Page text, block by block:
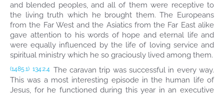
and blended peoples, and all of them were receptive to
the living truth which he brought them. The Europeans
from the Far West and the Asiatics from the Far East alike
gave attention to his words of hope and eternal life and
were equally influenced by the life of loving service and
spiritual ministry which he so graciously lived among them.
(1485.1) 134:2.4 The caravan trip was successful in every way.
This was a most interesting episode in the human life of
Jesus, for he functioned during this year in an executive